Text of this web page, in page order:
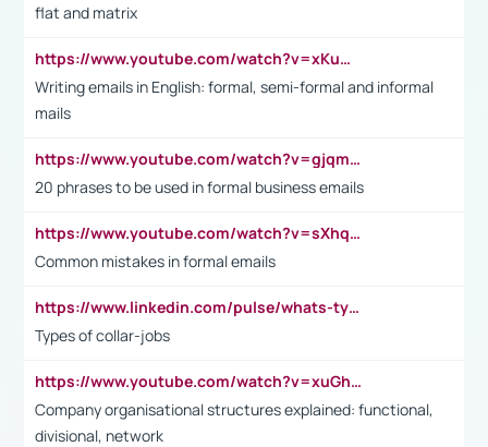
flat and matrix
https://www.youtube.com/watch?v=xKuWPbJvD-Q
Writing emails in English: formal, semi-formal and informal
mails
https://www.youtube.com/watch?v=gjqmdcThcns&list=PL2fUZ7TZy_xdRNAVRIARitkqDAxeUXVJ-
20 phrases to be used in formal business emails
https://www.youtube.com/watch?v=sXhq2fAvOD4&list=PL2fUZ7TZy_xdRNAVRIARitkqDAxeUXVJ-&index=3
Common mistakes in formal emails
https://www.linkedin.com/pulse/whats-types-collar-workers-hassan-choughari/
Types of collar-jobs
https://www.youtube.com/watch?v=xuGh-jzupzc
Company organisational structures explained: functional,
divisional, network